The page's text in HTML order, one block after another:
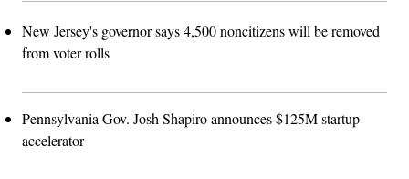
New Jersey's governor says 4,500 noncitizens will be removed
from voter rolls
Pennsylvania Gov. Josh Shapiro announces $125M startup
accelerator